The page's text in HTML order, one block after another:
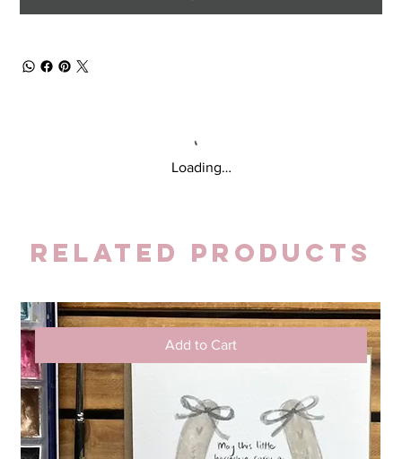
Loading…
Related Products
Add to Cart